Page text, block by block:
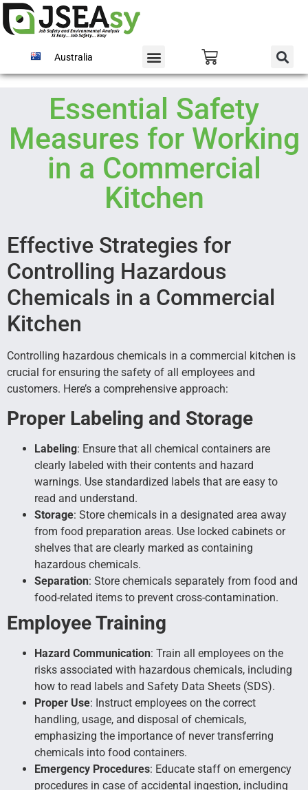
Australia
Essential Safety
Measures for Working
in a Commercial
Kitchen
Effective Strategies for
Controlling Hazardous
Chemicals in a Commercial
Kitchen
Controlling hazardous chemicals in a commercial kitchen is
crucial for ensuring the safety of all employees and
customers. Here’s a comprehensive approach:
Proper Labeling and Storage
Labeling: Ensure that all chemical containers are
clearly labeled with their contents and hazard
warnings. Use standardized labels that are easy to
read and understand.
Storage: Store chemicals in a designated area away
from food preparation areas. Use locked cabinets or
shelves that are clearly marked as containing
hazardous chemicals.
Separation: Store chemicals separately from food and
food-related items to prevent cross-contamination.
Employee Training
Hazard Communication: Train all employees on the
risks associated with hazardous chemicals, including
how to read labels and Safety Data Sheets (SDS).
Proper Use: Instruct employees on the correct
handling, usage, and disposal of chemicals,
emphasizing the importance of never transferring
chemicals into food containers.
Emergency Procedures: Educate staff on emergency
procedures in case of accidental ingestion, including